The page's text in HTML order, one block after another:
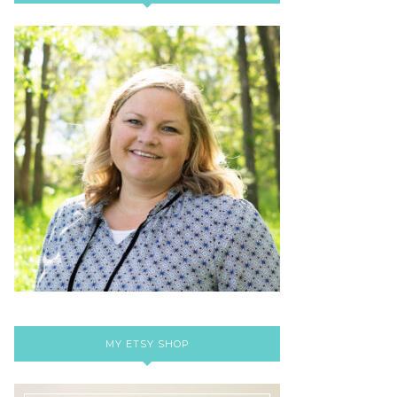
MY ETSY SHOP